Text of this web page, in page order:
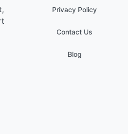
Privacy Policy
Contact Us
Blog